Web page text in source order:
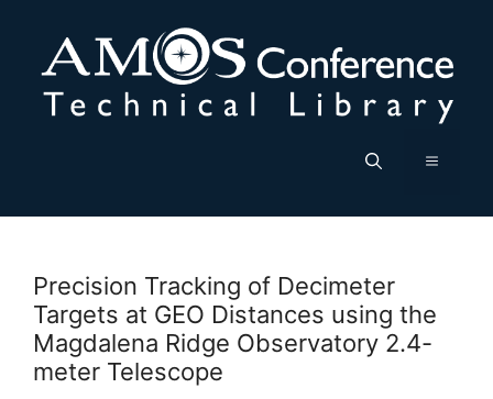
content
Menu
Precision Tracking of Decimeter
Targets at GEO Distances using the
Magdalena Ridge Observatory 2.4-
meter Telescope